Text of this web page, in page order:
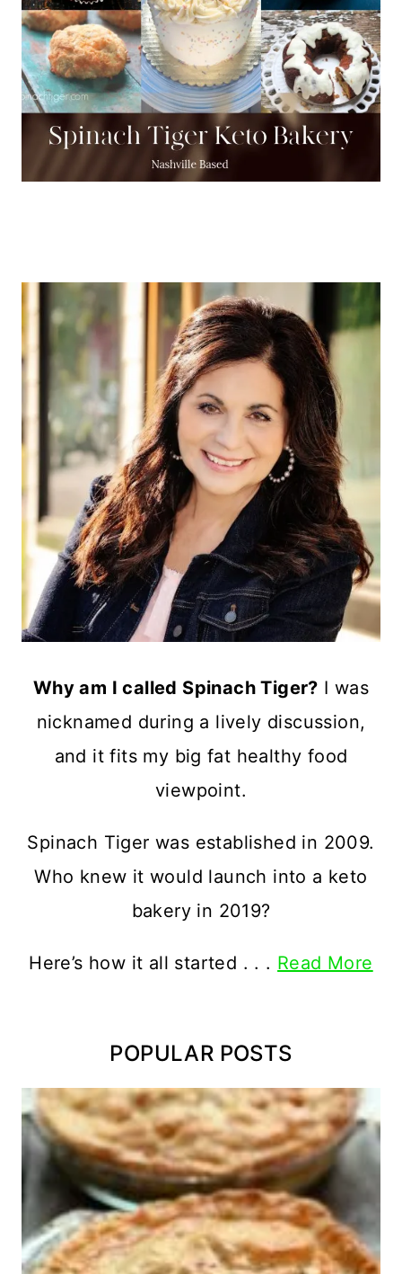
Why am I called Spinach Tiger? I was
nicknamed during a lively discussion,
and it fits my big fat healthy food
viewpoint.
Spinach Tiger was established in 2009.
Who knew it would launch into a keto
bakery in 2019?
Here’s how it all started . . . Read More
POPULAR POSTS